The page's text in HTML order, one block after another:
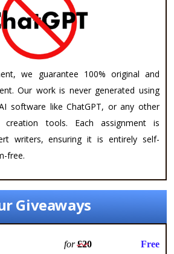
we guarantee 100% original and
Our work is never generated using
software like ChatGPT, or any other
creation tools. Each assignment is
writers, ensuring it is entirely self-
free.
Giveaways
for£20 Free